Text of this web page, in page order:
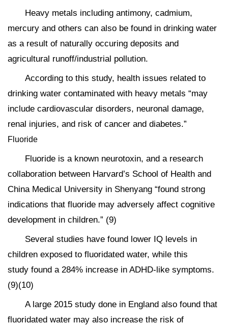
Heavy metals including antimony, cadmium,
mercury and others can also be found in drinking water
as a result of naturally occuring deposits and
agricultural runoff/industrial pollution.
According to this study, health issues related to
drinking water contaminated with heavy metals “may
include cardiovascular disorders, neuronal damage,
renal injuries, and risk of cancer and diabetes.”
Fluoride
Fluoride is a known neurotoxin, and a research
collaboration between Harvard’s School of Health and
China Medical University in Shenyang “found strong
indications that fluoride may adversely affect cognitive
development in children.” (9)
Several studies have found lower IQ levels in
children exposed to fluoridated water, while this
study found a 284% increase in ADHD-like symptoms.
(9)(10)
A large 2015 study done in England also found that
fluoridated water may also increase the risk of